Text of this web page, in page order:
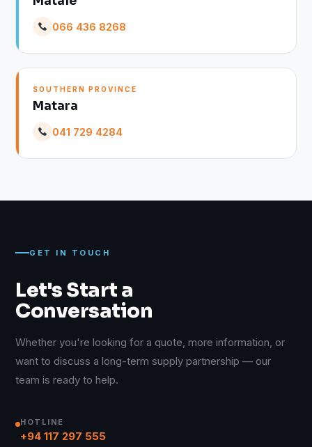
066 436 8268
SOUTHERN PROVINCE
Matara
041 729 4284
GET IN TOUCH
Let's Start a
Conversation
Whether you're looking for a quote, more information, or
want to discuss a long-term supply partnership — our
team is ready to help.
HOTLINE
+94 117 297 555